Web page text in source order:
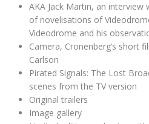
AKA Jack Martin, an
of novelisations of
Videodrome and his
Camera, Cronenberg’s short
Carlson
Pirated Signals: The Lost
scenes from the TV version
Original trailers
Image gallery